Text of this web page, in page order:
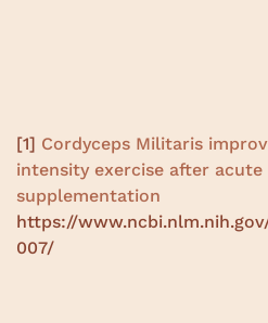
[1] Cordyceps Militaris
intensity exercise after
supplementation
https://
007/